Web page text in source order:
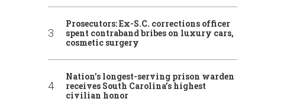
Prosecutors: Ex-S.C. corrections officer
spent contraband bribes on luxury cars,
cosmetic surgery
Nation’s longest-serving prison warden
receives South Carolina’s highest
civilian honor